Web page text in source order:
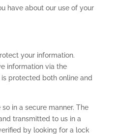
have about our use of your
your information.
information via the
protected both online and
in a secure manner. The
transmitted to us in a
by looking for a lock